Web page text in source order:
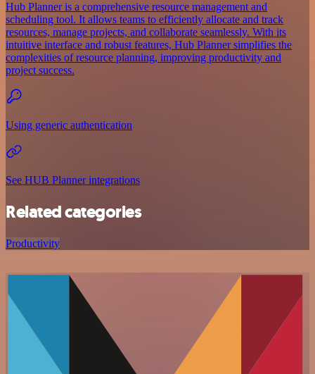
Hub Planner is a comprehensive resource management and
scheduling tool. It allows teams to efficiently allocate and track
resources, manage projects, and collaborate seamlessly. With its
intuitive interface and robust features, Hub Planner simplifies the
complexities of resource planning, improving productivity and
project success.
Using generic authentication
See HUB Planner integrations
Related categories
Productivity